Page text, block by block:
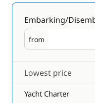
Embarking/
from
Embarking
Lowest price
Yacht Charter